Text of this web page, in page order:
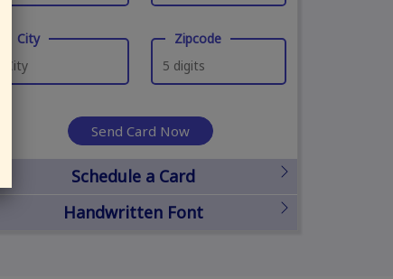
City Zipcode
Send Card Now
Schedule a Card
Handwritten Font